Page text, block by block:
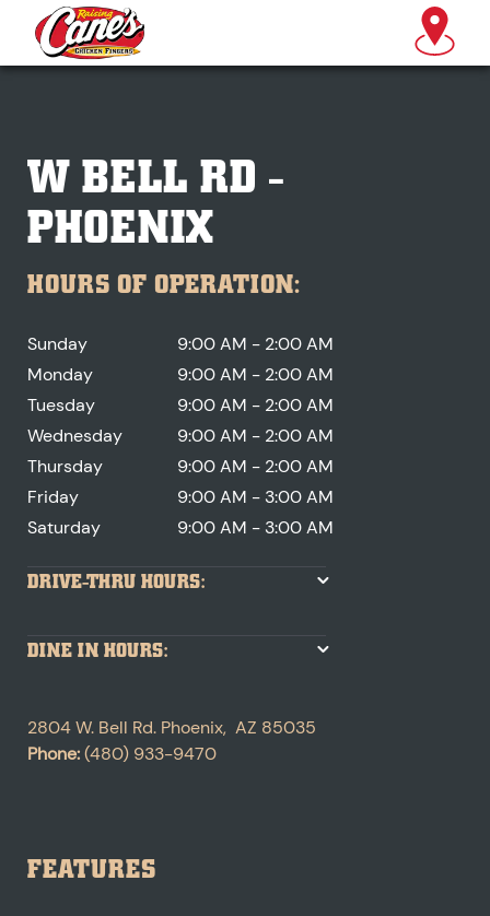
W BELL RD -
PHOENIX
HOURS OF OPERATION:
Sunday
9:00 AM - 2:00 AM
Monday
9:00 AM - 2:00 AM
Tuesday
9:00 AM - 2:00 AM
Wednesday
9:00 AM - 2:00 AM
Thursday
9:00 AM - 2:00 AM
Friday
9:00 AM - 3:00 AM
Saturday
9:00 AM - 3:00 AM
DRIVE-THRU HOURS:
DINE IN HOURS:
2804 W. Bell Rd. Phoenix, AZ 85035
Phone:(480) 933-9470
FEATURES